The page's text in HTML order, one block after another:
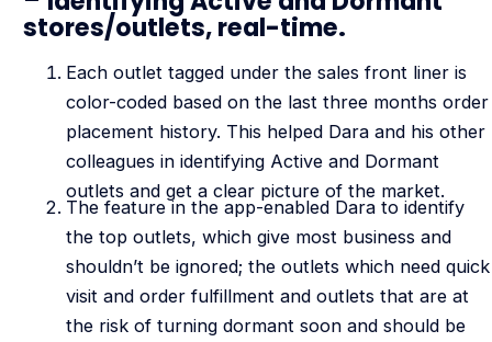
stores/outlets, real-time.
Each outlet tagged under the sales front liner is
color-coded based on the last three months order
placement history. This helped Dara and his other
colleagues in identifying Active and Dormant
outlets and get a clear picture of the market.
The feature in the app-enabled Dara to identify
the top outlets, which give most business and
shouldn’t be ignored; the outlets which need quick
visit and order fulfillment and outlets that are at
the risk of turning dormant soon and should be